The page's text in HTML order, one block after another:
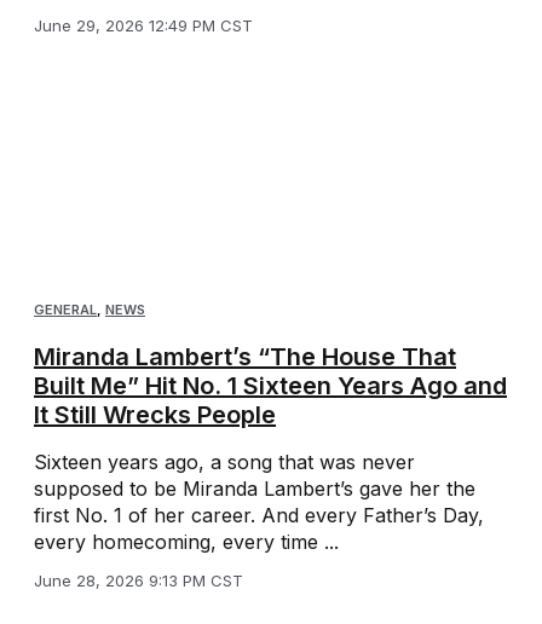
June 29, 2026 12:49 PM CST
GENERAL, NEWS
Miranda Lambert’s “The House That
Built Me” Hit No. 1 Sixteen Years Ago and
It Still Wrecks People
Sixteen years ago, a song that was never
supposed to be Miranda Lambert’s gave her the
first No. 1 of her career. And every Father’s Day,
every homecoming, every time ...
June 28, 2026 9:13 PM CST